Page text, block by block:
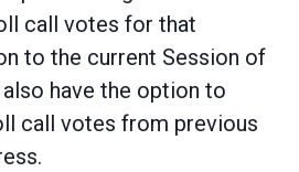
call votes for that
to the current Session of
have the option to
call votes from previous